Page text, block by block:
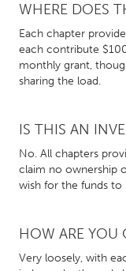
Adelaide
Lake Mac
Newcastle
Kitchener-Waterloo
WHERE DOES
Each chapter
each contribute
monthly grant,
sharing the load.
IS THIS AN
No. All chapters
claim no ownership
wish for the funds to
HOW ARE YOU
Very loosely, with